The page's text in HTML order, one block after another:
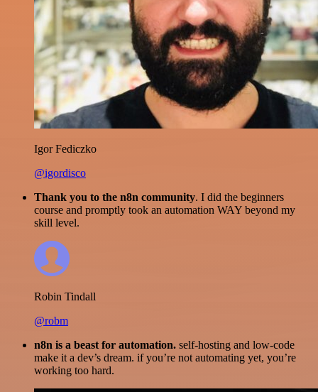
Igor Fediczko
@igordisco
Thank you to the n8n community. I did the beginners
course and promptly took an automation WAY beyond my
skill level.
Robin Tindall
@robm
n8n is a beast for automation. self-hosting and low-code
make it a dev’s dream. if you’re not automating yet, you’re
working too hard.